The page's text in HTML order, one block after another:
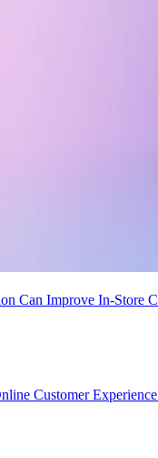
Can Improve In-Store
Customer